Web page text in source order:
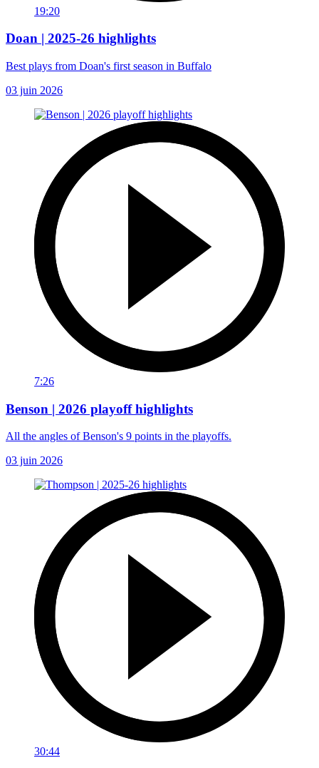
19:20
Doan | 2025-26 highlights
Best plays from Doan's first season in Buffalo
03 juin 2026
7:26
Benson | 2026 playoff highlights
All the angles of Benson's 9 points in the playoffs.
03 juin 2026
30:44